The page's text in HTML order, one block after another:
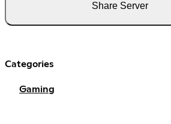
Share Server
Categories
Gaming